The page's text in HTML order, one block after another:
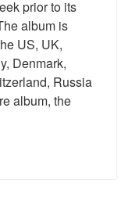
prior to its
album is
US, UK,
Denmark,
Russia
album, the